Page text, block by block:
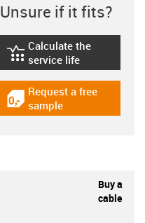
Unsure if it fits?
igus-icon-lebensdauerrechner
Calculate the
service life
igus-icon-gratismuster
Request a free
sample
Buy a
cable